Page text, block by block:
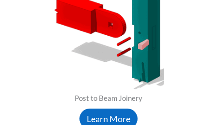
Post to Beam Joinery
Learn More